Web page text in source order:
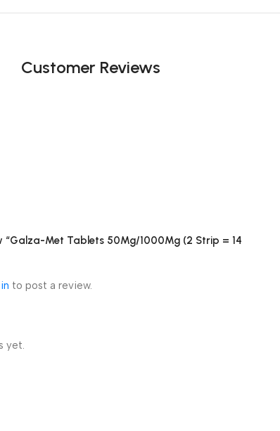
Customer Reviews
yet.
“Galza-Met Tablets 50Mg/1000Mg (2 Strip = 14
to post a review.